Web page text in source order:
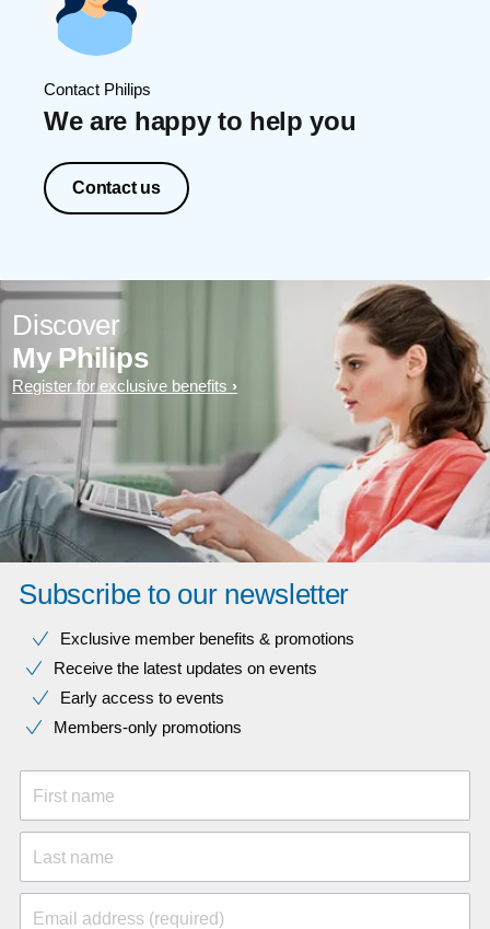
Contact Philips
We are happy to help you
Contact us
Discover
My Philips
Register for exclusive benefits
Subscribe to our newsletter
Exclusive member benefits & promotions
Receive the latest updates on events
Early access to events
Members-only promotions
First name
Last name
Email address (required)